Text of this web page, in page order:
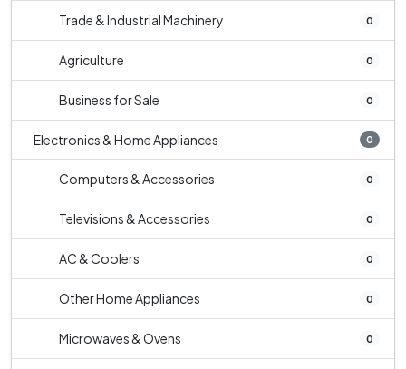
Trade & Industrial Machinery 0
Agriculture 0
Business for Sale 0
Electronics & Home Appliances 0
Computers & Accessories 0
Televisions & Accessories 0
AC & Coolers 0
Other Home Appliances 0
Microwaves & Ovens 0